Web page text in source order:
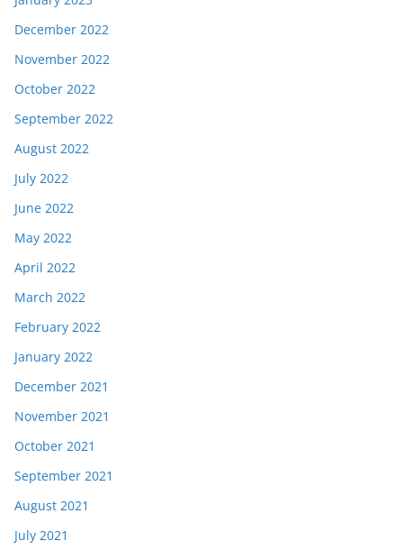
December 2022
November 2022
October 2022
September 2022
August 2022
July 2022
June 2022
May 2022
April 2022
March 2022
February 2022
January 2022
December 2021
November 2021
October 2021
September 2021
August 2021
July 2021